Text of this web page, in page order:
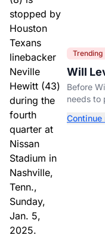
Trending
Will
Before
needs to
Continue